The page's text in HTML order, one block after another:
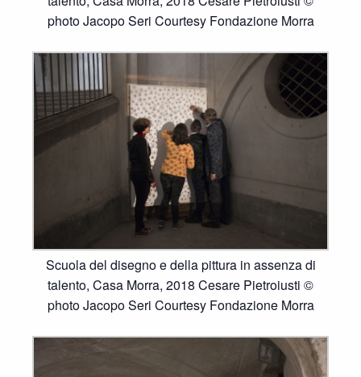
photo Jacopo Seri Courtesy Fondazione Morra
Scuola del disegno e della pittura in assenza di
talento, Casa Morra, 2018 Cesare Pietroiusti ©
photo Jacopo Seri Courtesy Fondazione Morra